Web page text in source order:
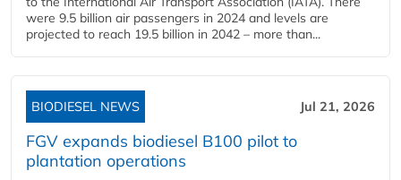
were 9.5 billion air passengers in 2024 and levels are
projected to reach 19.5 billion in 2042 – more than...
BIODIESEL NEWS Jul 21, 2026
FGV expands biodiesel B100 pilot to
plantation operations